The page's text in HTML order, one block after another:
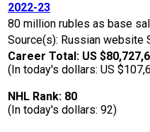
2022-23
80 million rubles as base
Source(s): Russian website
Career Total: US
(In today's dollars: US
NHL Rank: 80
(In today's dollars: 92)